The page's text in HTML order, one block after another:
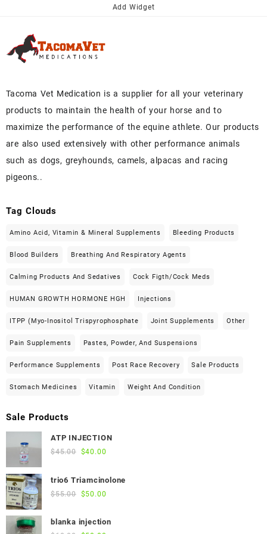
Add Widget
Tacoma Vet Medication is a supplier for all your veterinary
products to maintain the health of your horse and to
maximize the performance of the equine athlete. Our products
are also used extensively with other performance animals
such as dogs, greyhounds, camels, alpacas and racing
pigeons..
Tag Clouds
Amino Acid, Vitamin & Mineral Supplements Bleeding Products
Blood Builders Breathing And Respiratory Agents
Calming Products And Sedatives Cock Figth/cock Meds
HUMAN GROWTH HORMONE HGH Injections
ITPP (Myo-Inositol Trispyrophosphate Joint Supplements Other
Pain Supplements Pastes, Powder, And Suspensions
Performance Supplements Post Race Recovery Sale Products
Stomach Medicines Vitamin Weight And Condition
Sale Products
ATP INJECTION
$45.00 Original
was:
$45.00.
$40.00
is:
trio6 Triamcinolone
$55.00 Original
was:
$55.00.
$50.00
blanka injection